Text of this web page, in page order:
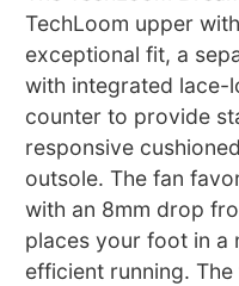
TechLoom upper
exceptional fit, a
with integrated lace-
counter to provide
responsive
outsole. The fan
with an 8mm drop
places your foot in a
efficient running.